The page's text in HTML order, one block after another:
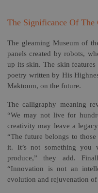
The Significance Of The
The gleaming Museum of
panels created by robots,
up its skin. The skin
poetry written by His
Maktoum, on the future.
The calligraphy meaning
“We may not live for
creativity may leave a
“The future belongs to
it. It’s not something you
produce,” they add.
“Innovation is not an
evolution and rejuvenation of